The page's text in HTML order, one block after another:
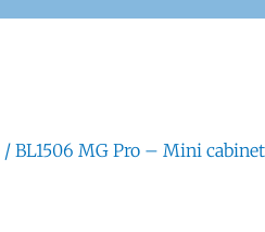
/ BL1506 MG Pro – Mini